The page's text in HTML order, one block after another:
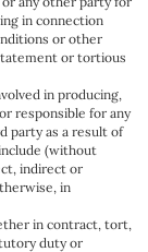
in connection
or other
or tortious
in producing,
responsible for any
party as a result of
(without
indirect or
in
in contract, tort,
duty or